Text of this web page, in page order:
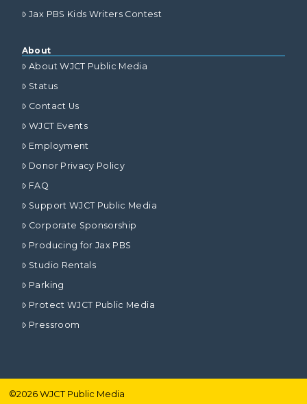
Jax PBS Kids Writers Contest
About
About WJCT Public Media
Status
Contact Us
WJCT Events
Employment
Donor Privacy Policy
FAQ
Support WJCT Public Media
Corporate Sponsorship
Producing for Jax PBS
Studio Rentals
Parking
Protect WJCT Public Media
Pressroom
©2026WJCT Public Media